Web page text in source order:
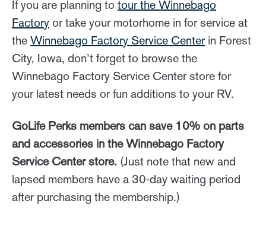
If you are planning to tour the Winnebago
Factory or take your motorhome in for service at
the Winnebago Factory Service Centerin Forest
City, Iowa, don’t forget to browse the
Winnebago Factory Service Center store for
your latest needs or fun additions to your RV.
GoLife Perks members can save 10% on parts
and accessories in the Winnebago Factory
Service Center store. (Just note that new and
lapsed members have a 30-day waiting period
after purchasing the membership.)